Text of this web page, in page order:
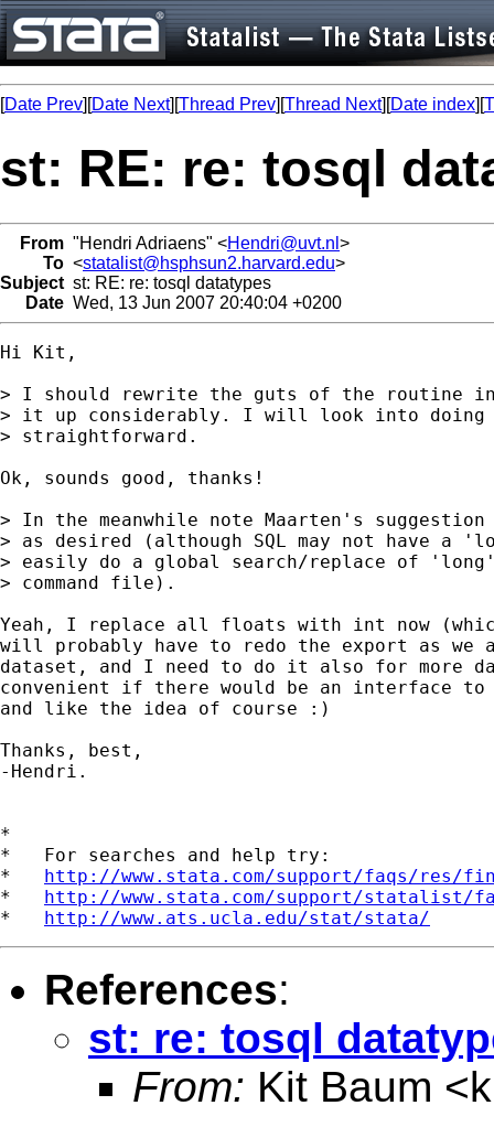
[Date Prev][Date Next][Thread Prev][Thread Next][Date index][
st: RE: re: tosql
From "Hendri Adriaens" <Hendri@uvt.nl >
To <statalist@hsphsun2.harvard.edu>
Subject st: RE: re: tosql datatypes
Date Wed, 13 Jun 2007 20:40:04 +0200
Hi Kit,
> I should rewrite the guts of the routine in
> it up considerably. I will look into doing
> straightforward.
Ok, sounds good, thanks!
> In the meanwhile note Maarten's
> as desired (although SQL may not have a
> easily do a global search/replace of
> command file).
Yeah, I replace all floats with int now
will probably have to redo the export as
dataset, and I need to do it also for more
convenient if there would be an interface
and like the idea of course :)
Thanks, best,
-Hendri.
*
*   For searches and help try:
* http://www.stata.com/support/faqs/res/
* http://www.stata.com/support/statalist/
* http://www.ats.ucla.edu/stat/stata/
References:
st: re: tosql
From: Kit Baum <